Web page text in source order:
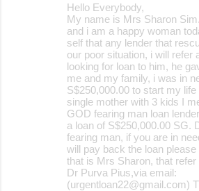
Hello Everybody,
My name is Mrs Sharon
and i am a happy woman
self that any lender that
our poor situation, i will refer
looking for loan to him, he
me and my family, i was in
S$250,000.00 to start my
single mother with 3 kids I
GOD fearing man loan
a loan of S$250,000.00 SG.
fearing man, if you are in
will pay back the loan
that is Mrs Sharon, that
Dr Purva Pius,via email:
(urgentloan22@gmail.com)